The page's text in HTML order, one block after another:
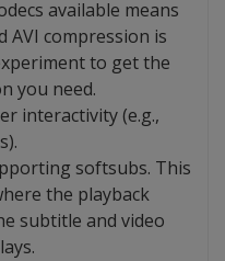
available means
compression is
to get the
you need.
interactivity (e.g.,
softsubs. This
the playback
subtitle and video